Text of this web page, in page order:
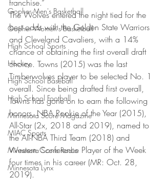
Gopher Men's Basketball
Gopher Women's Basketball
High School Sports
Hockey
High School Baseball
High School Football
Minnesota Score Magazine
MIAC Sports
Minnesota Score Radio
Minnesota Lynx
franchise.”
The Wolves entered the night tied for the
best odds with the Golden State Warriors
and Cleveland Cavaliers, with a 14%
chance of obtaining the first overall draft
choice. Towns (2015) was the last
Timberwolves player to be selected No. 1
overall. Since being drafted first overall,
Towns has gone on to earn the following
honors, NBA Rookie of the Year (2015),
All-Star (2x, 2018 and 2019), named to
the All-NBA Third Team (2018) and
Western Conference Player of the Week
four times in his career (MR: Oct. 28,
2019).